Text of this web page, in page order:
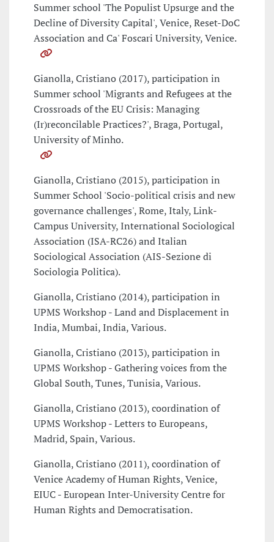
Summer school 'The Populist Upsurge and the
Decline of Diversity Capital', Venice, Reset-DoC
Association and Ca' Foscari University, Venice.
Gianolla, Cristiano (2017), participation in
Summer school 'Migrants and Refugees at the
Crossroads of the EU Crisis: Managing
(Ir)reconcilable Practices?', Braga, Portugal,
University of Minho.
Gianolla, Cristiano (2015), participation in
Summer School 'Socio-political crisis and new
governance challenges', Rome, Italy, Link-
Campus University, International Sociological
Association (ISA-RC26) and Italian
Sociological Association (AIS-Sezione di
Sociologia Politica).
Gianolla, Cristiano (2014), participation in
UPMS Workshop - Land and Displacement in
India, Mumbai, India, Various.
Gianolla, Cristiano (2013), participation in
UPMS Workshop - Gathering voices from the
Global South, Tunes, Tunisia, Various.
Gianolla, Cristiano (2013), coordination of
UPMS Workshop - Letters to Europeans,
Madrid, Spain, Various.
Gianolla, Cristiano (2011), coordination of
Venice Academy of Human Rights, Venice,
EIUC - European Inter-University Centre for
Human Rights and Democratisation.